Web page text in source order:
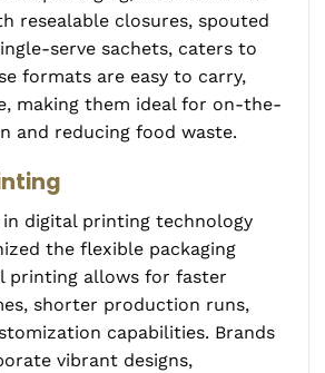
resealable closures, spouted
serve sachets, caters to
formats are easy to carry,
making them ideal for on-the-
and reducing food waste.
in digital printing technology
the flexible packaging
printing allows for faster
shorter production runs,
capabilities. Brands
vibrant designs,